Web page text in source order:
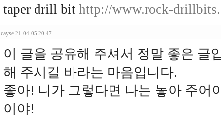
taper drill bit http://www.rock-
cayse 21-04-05 20:47
이 글을 공유해 주셔서 정말 좋은 글
해 주시길 바라는 마음입니다.
좋아! 니가 그렇다면 나는 놓아 주어
이야!